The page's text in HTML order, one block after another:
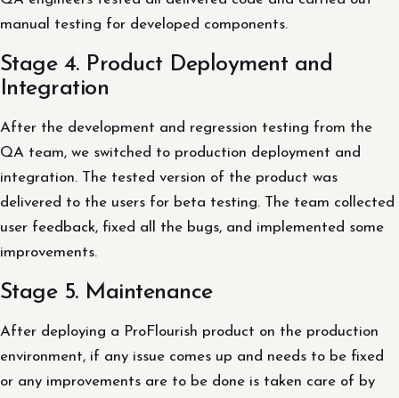
manual testing for developed components.
Stage 4. Product Deployment and
Integration
After the development and regression testing from the
QA team, we switched to production deployment and
integration. The tested version of the product was
delivered to the users for beta testing. The team collected
user feedback, fixed all the bugs, and implemented some
improvements.
Stage 5. Maintenance
After deploying a ProFlourish product on the production
environment, if any issue comes up and needs to be fixed
or any improvements are to be done is taken care of by